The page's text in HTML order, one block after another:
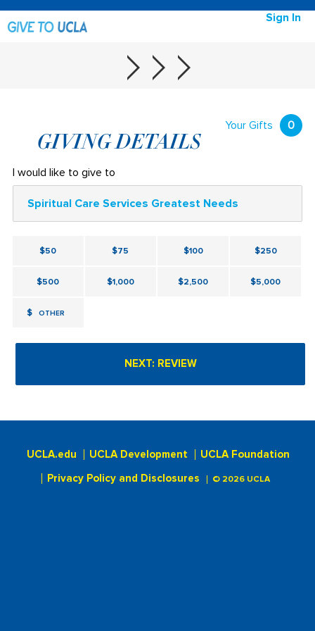
Sign In
Your Gifts 0
GIVING DETAILS
I would like to give to
Spiritual Care Services Greatest Needs
$50 $75 $100 $250
$500 $1,000 $2,500 $5,000
$ OTHER
UCLA.edu UCLA Development UCLA Foundation
Privacy Policy and Disclosures © 2026 UCLA